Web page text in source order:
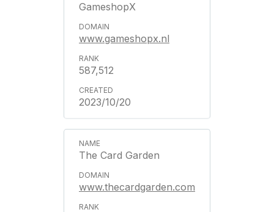
GameshopX
www.gameshopx.nl
587,512
2023/10/20
The Card Garden
www.thecardgarden.com